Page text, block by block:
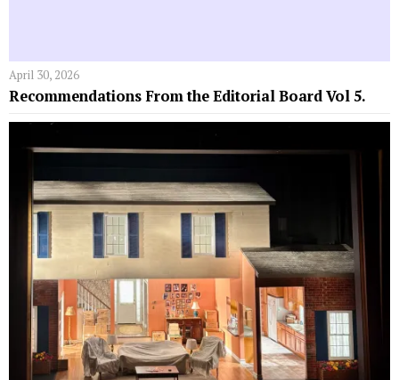
April 30, 2026
Recommendations From the Editorial Board Vol 5.